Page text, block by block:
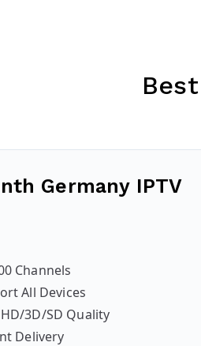
Germany IPTV
Channels
All Devices
HD/3D/SD Quality
Delivery